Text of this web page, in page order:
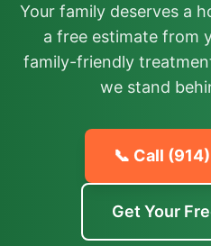
Your family deserves a
a free estimate from
family-friendly
we stand
📞 Call
Get Your